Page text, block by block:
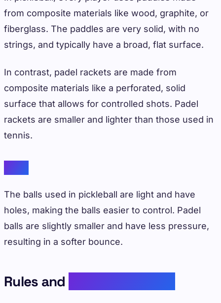
from composite materials like wood, graphite, or
fiberglass. The paddles are very solid, with no
strings, and typically have a broad, flat surface.
In contrast, padel rackets are made from
composite materials like a perforated, solid
surface that allows for controlled shots. Padel
rackets are smaller and lighter than those used in
tennis.
The balls used in pickleball are light and have
holes, making the balls easier to control. Padel
balls are slightly smaller and have less pressure,
resulting in a softer bounce.
Rules and